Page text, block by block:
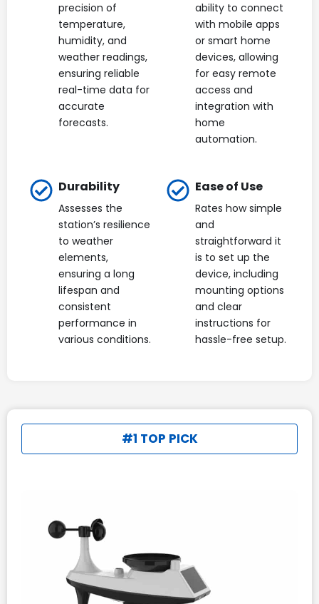
precision of
temperature,
humidity, and
weather readings,
ensuring reliable
real-time data for
accurate
forecasts.
ability to connect
with mobile apps
or smart home
devices, allowing
for easy remote
access and
integration with
home
automation.
Durability
Assesses the
station’s resilience
to weather
elements,
ensuring a long
lifespan and
consistent
performance in
various conditions.
Ease of Use
Rates how simple
and
straightforward it
is to set up the
device, including
mounting options
and clear
instructions for
hassle-free setup.
#1 TOP PICK